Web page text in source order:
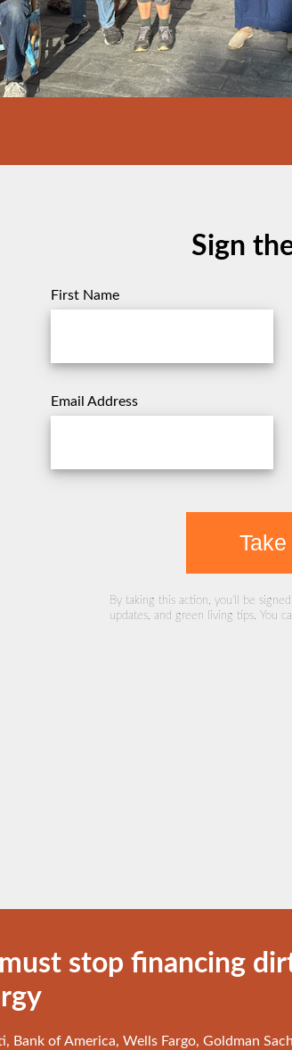
Sign
First Name
Email Address
By taking this action, you'll be
updates, and green living tips. You
stop financing
Bank of America, Wells Fargo, Goldman